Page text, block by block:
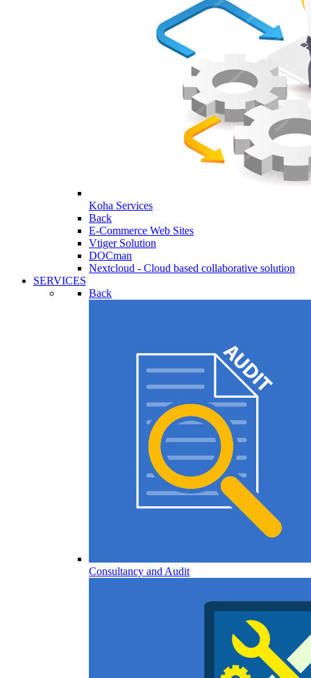
Koha Services
Back
E-Commerce Web Sites
Vtiger Solution
DOCman
Nextcloud - Cloud based collaborative solution
SERVICES
Back
Consultancy and Audit